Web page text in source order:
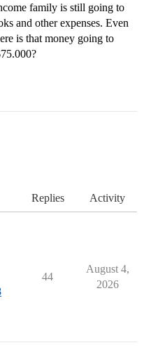
family is still going to
and other expenses. Even
is that money going to
Replies Activity
44
August 4,
2026